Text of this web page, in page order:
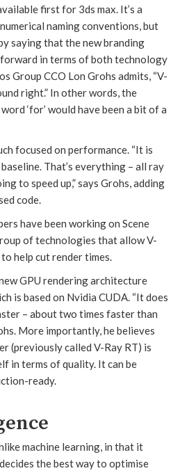
first for 3ds max. It’s a
naming conventions, but
saying that the new branding
in terms of both technology
Group CCO Lon Grohs admits, “V-
right.” In other words, the
‘for’ would have been a bit of a
focused on performance. “It is
That’s everything – all ray
to speed up,” says Grohs, adding
code.
have been working on Scene
of technologies that allow V-
to help cut render times.
GPU rendering architecture
is based on Nvidia CUDA. “It does
– about two times faster than
More importantly, he believes
(previously called V-Ray RT) is
in terms of quality. It can be
ready.
machine learning, in that it
the best way to optimise